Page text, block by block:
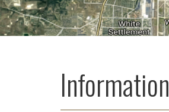
Information